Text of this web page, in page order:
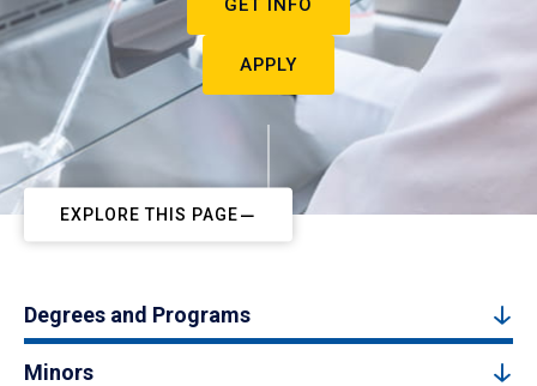
GET INFO
APPLY
EXPLORE THIS PAGE
Degrees and Programs
Minors